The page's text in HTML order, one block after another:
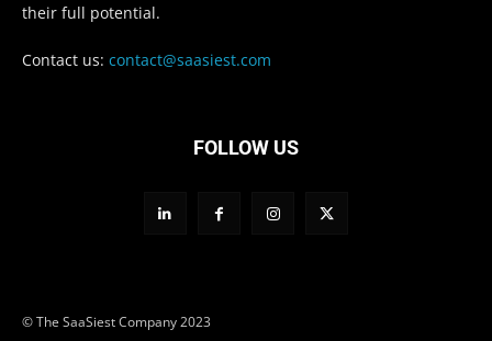
their full potential.
Contact us: contact@saasiest.com
FOLLOW US
© The SaaSiest Company 2023